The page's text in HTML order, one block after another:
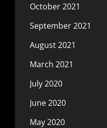
October 2021
September 2021
August 2021
March 2021
July 2020
June 2020
May 2020